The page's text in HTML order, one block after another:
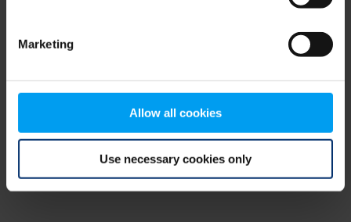
Marketing
Allow all cookies
Use necessary cookies only